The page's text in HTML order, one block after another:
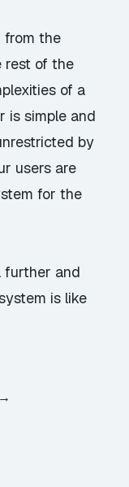
from the
rest of the
of a
is simple and
by
users are
for the
further and
is like
→